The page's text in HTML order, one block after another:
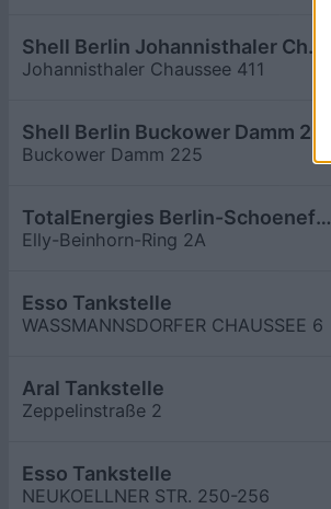
Shell Berlin Johannisthaler Chaussee 411
Johannisthaler Chaussee 411
Buckower Damm 225
TotalEnergies Berlin-Schoenefeld
Elly-Beinhorn-Ring 2A
Esso Tankstelle
WASSMANNSDORFER CHAUSSEE 6
Aral Tankstelle
Zeppelinstraße 2
Esso Tankstelle
NEUKOELLNER STR. 250-256